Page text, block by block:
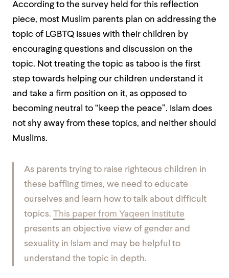
According to the survey held for this reflection
piece, most Muslim parents plan on addressing the
topic of LGBTQ issues with their children by
encouraging questions and discussion on the
topic. Not treating the topic as taboo is the first
step towards helping our children understand it
and take a firm position on it, as opposed to
becoming neutral to “keep the peace”. Islam does
not shy away from these topics, and neither should
Muslims.
As parents trying to raise righteous children in
these baffling times, we need to educate
ourselves and learn how to talk about difficult
topics. This paper from Yaqeen Institute
presents an objective view of gender and
sexuality in Islam and may be helpful to
understand the topic in depth.